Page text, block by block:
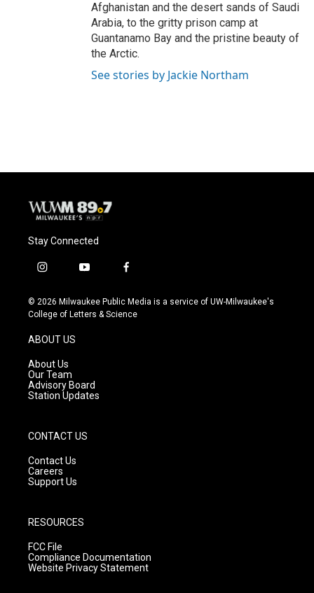
Afghanistan and the desert sands of Saudi
Arabia, to the gritty prison camp at
Guantanamo Bay and the pristine beauty of
the Arctic.
See stories by Jackie Northam
Stay Connected
i
s
t
g
r
a
m
y
u
t
f
c
e
© 2026 Milwaukee Public Media is a service of UW-Milwaukee's
College of Letters & Science
ABOUT US
About Us
Our Team
Advisory Board
Station Updates
CONTACT US
Contact Us
Careers
Support Us
RESOURCES
FCC File
Compliance Documentation
Website Privacy Statement